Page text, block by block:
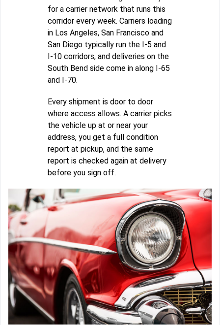
for a carrier network that runs this
corridor every week. Carriers loading
in Los Angeles, San Francisco and
San Diego typically run the I-5 and
I-10 corridors, and deliveries on the
South Bend side come in along I-65
and I-70.
Every shipment is door to door
where access allows. A carrier picks
the vehicle up at or near your
address, you get a full condition
report at pickup, and the same
report is checked again at delivery
before you sign off.